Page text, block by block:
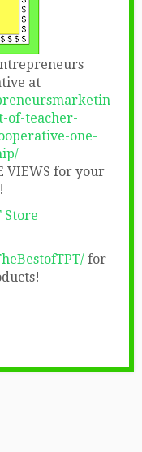
at
of-teacher-
one-
VIEWS for your
Store
for